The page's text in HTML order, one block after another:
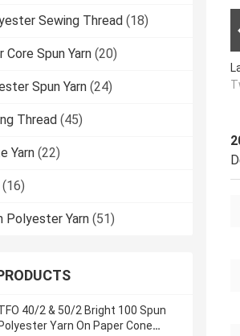
Sewing Thread (18)
Core Spun Yarn (20)
Spun Yarn (24)
Thread (45)
Yarn (22)
(16)
Polyester Yarn (51)
40/2 & 50/2 Bright 100 Spun
Polyester Yarn On Paper Cone